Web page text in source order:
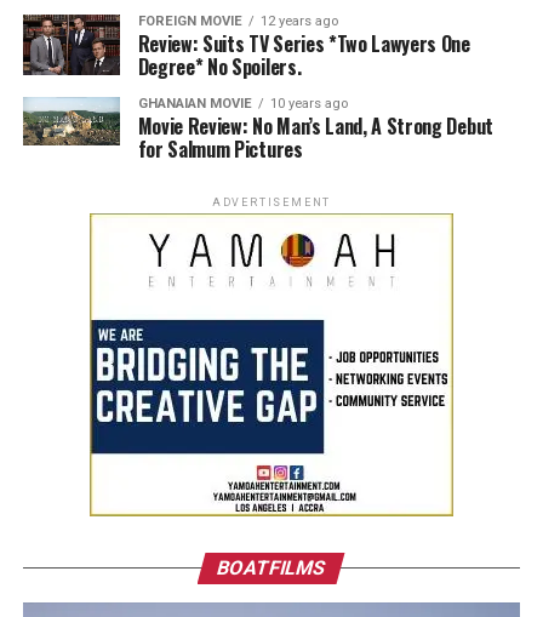
FOREIGN MOVIE 12 years ago
Review: Suits TV Series *Two Lawyers One
Degree* No Spoilers.
GHANAIAN MOVIE 10 years ago
Movie Review: No Man’s Land, A Strong Debut
for Salmum Pictures
ADVERTISEMENT
BOATFILMS